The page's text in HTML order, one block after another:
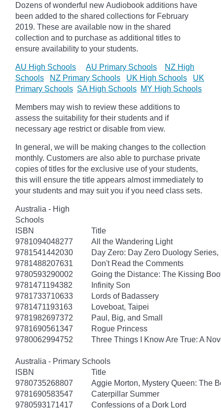
Dozens of wonderful new Audiobook additions have
been added to the shared collections for February
2019. These are available now in the shared
collection and to purchase as additional titles to
ensure availability to your students.
AU High Schools AU Primary Schools
NZ High
Schools
NZ Primary Schools UK High Schools
UK
Primary Schools SA High Schools MY High Schools
Members may wish to review these additions to
assess the suitability for their students and if
necessary age restrict or disable from view.
In general, we will be making changes to the collection
monthly. Customers are also able to purchase private
copies of titles for the exclusive use of your students,
this will ensure the title appears almost immediately to
your students and may suit you if you need class sets.
Australia - High
Schools
ISBN
Title
9781094048277
All the Wandering Light
9781541442030
Day Zero: Day Zero Duology Series,
9781488207631
Don't Read the Comments
9780593290002
Going the Distance: The Kissing
9781471194382
Infinity Son
9781733710633
Lords of Badassery
9781471193163
Loveboat, Taipei
9781982697372
Paul, Big, and Small
9781690561347
Rogue Princess
9780062994752
Three Things I Know Are True: A
Australia - Primary Schools
ISBN
Title
9780735268807
Aggie Morton, Mystery Queen: The
9781690583547
Caterpillar Summer
9780593171417
Confessions of a Dork Lord